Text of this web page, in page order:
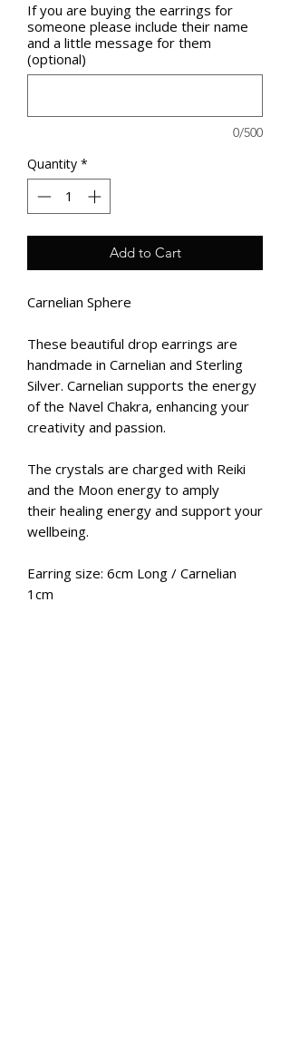
If you are buying the earrings for
someone please include their name
and a little message for them
(optional)
0/500
Quantity *
Add to Cart
Carnelian Sphere
These beautiful drop earrings are
handmade in Carnelian and Sterling
Silver. Carnelian supports the energy
of the Navel Chakra, enhancing your
creativity and passion.
The crystals are charged with Reiki
and the Moon energy to amply
their healing energy and support your
wellbeing.
Earring size: 6cm Long / Carnelian
1cm